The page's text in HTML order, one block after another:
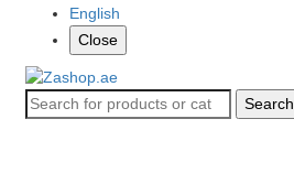
English
Close
Search